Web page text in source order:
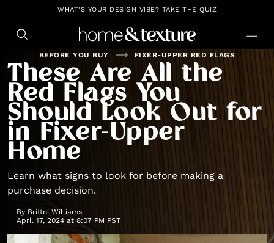
https://github.com/blavity
WHAT'S YOUR DESIGN VIBE? TAKE THE QUIZ
BEFORE YOU BUY FIXER-UPPER RED FLAGS
These Are All the
Red Flags You
Should Look Out for
in Fixer-Upper
Home
Learn what signs to look for before making a
purchase decision.
By Brittni Williams
April 17, 2024 at 8:07 PM PST